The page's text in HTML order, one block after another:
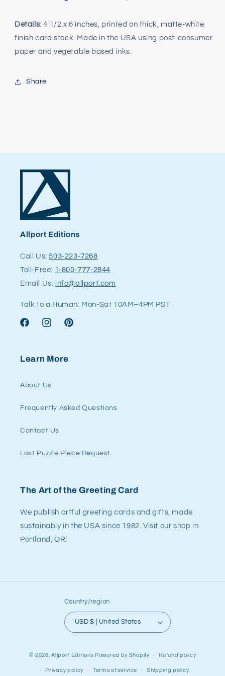
Details: 4 1/2 x 6 inches, printed on thick, matte-white
finish card stock. Made in the USA using post-consumer
paper and vegetable based inks.
Share
Allport Editions
Call Us:503-223-7268
Toll-Free: 1-800-777-2844
Email Us: info@allport.com
Talk to a Human: Mon-Sat 10AM–4PM PST
FacebookInstagramPinterest
Learn More
About Us
Frequently Asked Questions
Contact Us
Lost Puzzle Piece Request
The Art of the Greeting Card
We publish artful greeting cards and gifts, made
sustainably in the USA since 1982. Visit our shop in
Portland, OR!
Country/region
USD $ | United States
© 2026,Allport Editions Powered by Shopify Refund policy
Privacy policy Terms of service Shipping policy